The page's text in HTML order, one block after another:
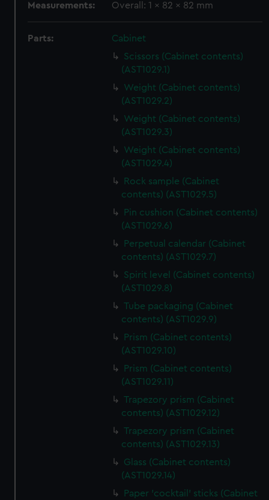
Measurements: Overall: 1 x 82 x 82 mm
Parts:
Cabinet
Scissors (Cabinet contents)
(AST1029.1)
Weight (Cabinet contents)
(AST1029.2)
Weight (Cabinet contents)
(AST1029.3)
Weight (Cabinet contents)
(AST1029.4)
Rock sample (Cabinet
contents) (AST1029.5)
Pin cushion (Cabinet contents)
(AST1029.6)
Perpetual calendar (Cabinet
contents) (AST1029.7)
Spirit level (Cabinet contents)
(AST1029.8)
Tube packaging (Cabinet
contents) (AST1029.9)
Prism (Cabinet contents)
(AST1029.10)
Prism (Cabinet contents)
(AST1029.11)
Trapezory prism (Cabinet
contents) (AST1029.12)
Trapezory prism (Cabinet
contents) (AST1029.13)
Glass (Cabinet contents)
(AST1029.14)
Paper 'cocktail' sticks (Cabinet